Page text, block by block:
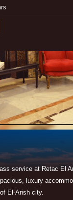
service at Retac El
luxury
El-Arish city.